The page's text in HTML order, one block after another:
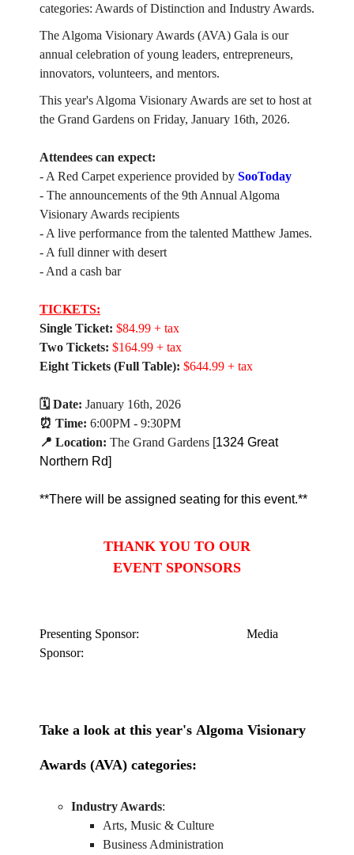
categories: Awards of Distinction and Industry Awards.
The Algoma Visionary Awards (AVA) Gala is our
annual celebration of young leaders, entrepreneurs,
innovators, volunteers, and mentors.
This year's Algoma Visionary Awards are set to host at
the Grand Gardens on Friday, January 16th, 2026.
Attendees can expect:
- A Red Carpet experience provided by SooToday
- The announcements of the 9th Annual Algoma
Visionary Awards recipients
- A live performance from the talented Matthew James.
- A full dinner with desert
- And a cash bar
TICKETS:
Single Ticket: $84.99 + tax
Two Tickets: $164.99 + tax
Eight Tickets (Full Table): $644.99 + tax
🗓 Date: January 16th, 2026
⏰ Time: 6:00PM - 9:30PM
📍 Location: The Grand Gardens [1324 Great
Northern Rd]
​**There will be assigned seating for this event.**
THANK YOU TO OUR
EVENT SPONSORS
Presenting Sponsor: Media
Sponsor:
Take a look at this year's Algoma Visionary
Awards (AVA) categories:
Industry Awards:
Arts, Music & Culture
Business Administration